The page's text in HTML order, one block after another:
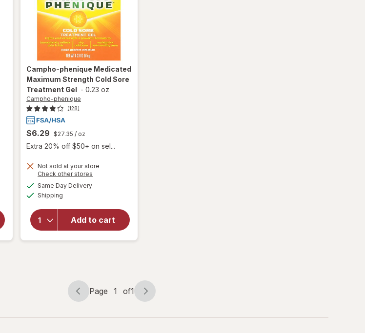
Campho-phenique Medicated
Maximum Strength Cold Sore
Treatment Gel - 0.23 oz
Campho-phenique
(128)
$6.29 $27.35 / oz
Extra 20% off $50+ on sel...
Not sold at your store
Check other stores
Same Day Deliveryavailable
Shipping
Add to cart
will open
for
phenique
Medicated
Maximum
Strength
Page
Page 1 of1
Page
of